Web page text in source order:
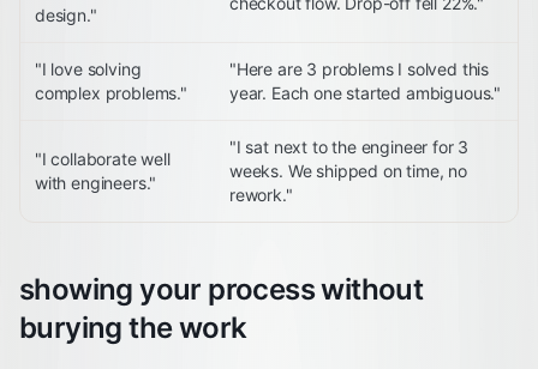
design."
"I love solving
complex problems."
"Here are 3 problems I solved this
year. Each one started ambiguous."
"I collaborate well
with engineers."
"I sat next to the engineer for 3
weeks. We shipped on time, no
rework."
showing your process without
burying the work